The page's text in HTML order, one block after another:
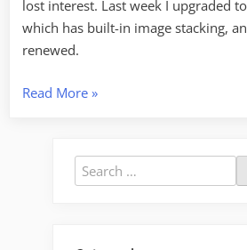
lost interest. Last week I upgraded
which has built-in image stacking,
renewed.
Read More“Focus-
»
Search
for: